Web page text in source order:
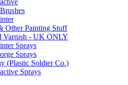
Other Painting Stuff
Varnish - UK ONLY
Sprays
Sprays
(Plastic Soldier Co.)
Sprays